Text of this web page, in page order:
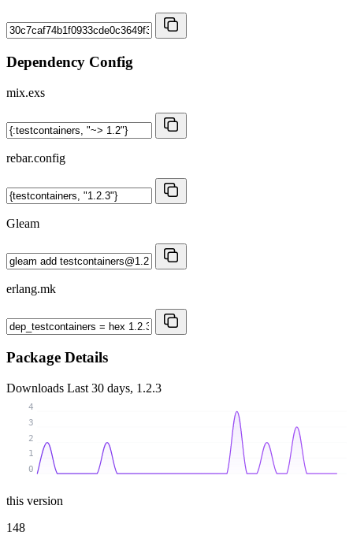
Dependency Config
mix.exs
rebar.config
Gleam
erlang.mk
Package Details
Downloads Last 30 days, 1.2.3
0
1
2
3
4
this version
148